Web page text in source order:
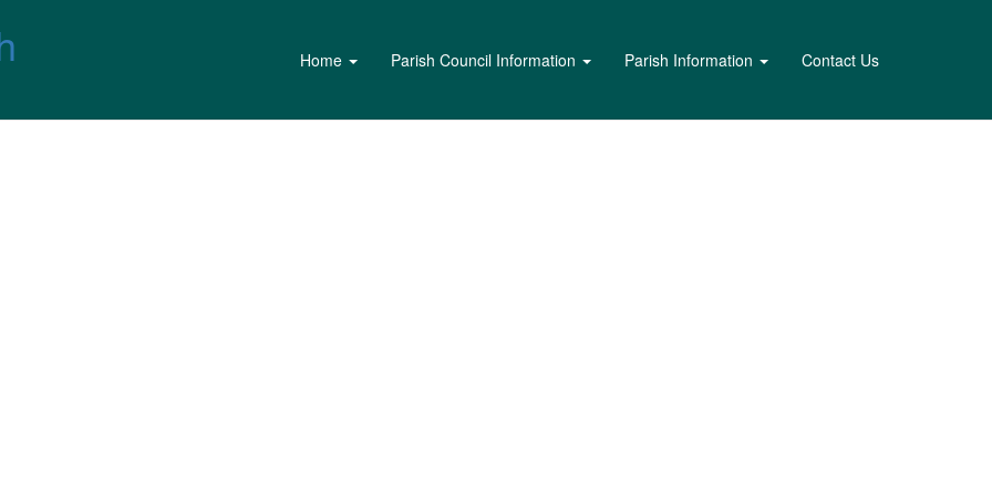
Home Parish Council Information Parish Information Contact Us